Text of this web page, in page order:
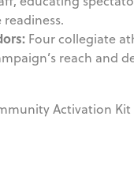
Four collegiate
reach and
Activation